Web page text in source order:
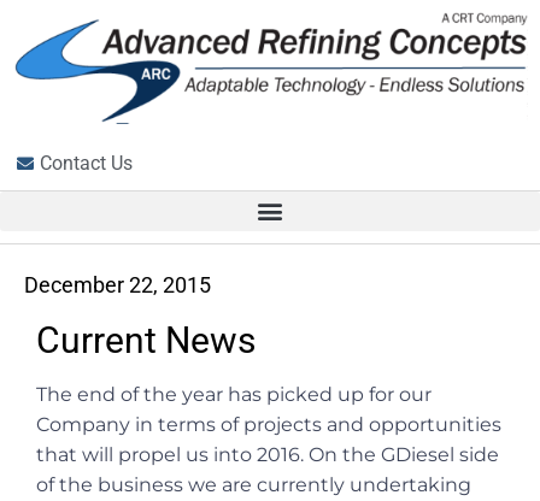
Contact Us
December 22, 2015
Current News
The end of the year has picked up for our
Company in terms of projects and opportunities
that will propel us into 2016. On the GDiesel side
of the business we are currently undertaking